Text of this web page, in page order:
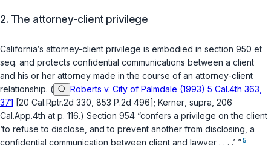
2. The attorney-client privilege
California‘s attorney-client privilege is embodied in section 950 et
seq. and protects confidential communications between a client
and his or her attorney made in the course of an attorney-client
relationship. (
Roberts v. City of Palmdale (1993) 5 Cal.4th 363,
371 [20 Cal.Rptr.2d 330, 853 P.2d 496]; Kerner supra , 206
Cal.App.4th at p. 116.) Section 954 “confers a privilege on the client
‘to refuse to disclose, and to prevent another from disclosing, a
confidential communication between client and lawyer . . . .’ ”5